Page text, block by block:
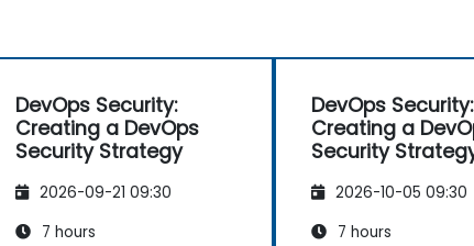
DevOps Security:
Creating a DevOps
Security Strategy
2026-09-21 09:30
7 hours
DevOps Security:
Creating a
Security
2026-10-05 09:30
7 hours